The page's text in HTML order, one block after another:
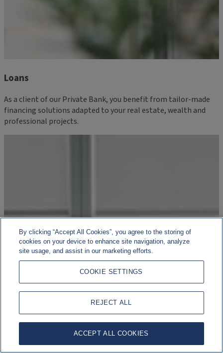
Loans
As a client of our Private Bank, you benefit from tailor-made
financing solutions adapted to your real estate, wealth and
professional projects.
By clicking “Accept All Cookies”, you agree to the storing of
cookies on your device to enhance site navigation, analyze
site usage, and assist in our marketing efforts.
COOKIE SETTINGS
REJECT ALL
ACCEPT ALL COOKIES